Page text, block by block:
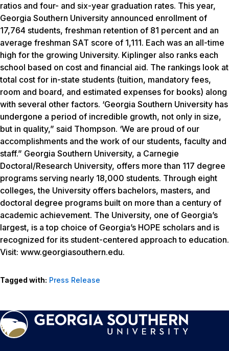
ratios and four- and six-year graduation rates. This year,
Georgia Southern University announced enrollment of
17,764 students, freshman retention of 81 percent and an
average freshman SAT score of 1,111. Each was an all-time
high for the growing University. Kiplinger also ranks each
school based on cost and financial aid. The rankings look at
total cost for in-state students (tuition, mandatory fees,
room and board, and estimated expenses for books) along
with several other factors. ‘Georgia Southern University has
undergone a period of incredible growth, not only in size,
but in quality,” said Thompson. ‘We are proud of our
accomplishments and the work of our students, faculty and
staff.” Georgia Southern University, a Carnegie
Doctoral/Research University, offers more than 117 degree
programs serving nearly 18,000 students. Through eight
colleges, the University offers bachelors, masters, and
doctoral degree programs built on more than a century of
academic achievement. The University, one of Georgia’s
largest, is a top choice of Georgia’s HOPE scholars and is
recognized for its student-centered approach to education.
Visit: www.georgiasouthern.edu.
Tagged with: Press Release